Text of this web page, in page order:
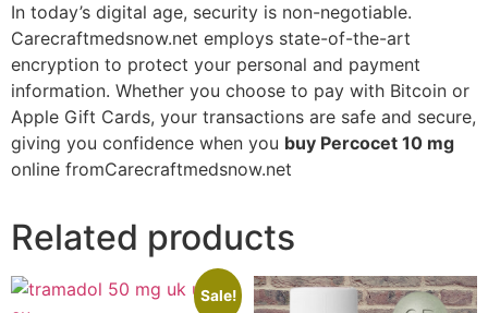
In today’s digital age, security is non-negotiable.
Carecraftmedsnow.net employs state-of-the-art
encryption to protect your personal and payment
information. Whether you choose to pay with Bitcoin or
Apple Gift Cards, your transactions are safe and secure,
giving you confidence when you buy Percocet 10 mg
online fromCarecraftmedsnow.net
Related products
Sale!